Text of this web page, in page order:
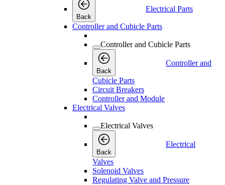
Back
Electrical Parts
Controller and Cubicle Parts
Controller and Cubicle Parts
Back
Controller and
Cubicle Parts
Circuit Breakers
Controller and Module
Electrical Valves
Electrical Valves
Back
Electrical
Valves
Solenoid Valves
Regulating Valve and Pressure